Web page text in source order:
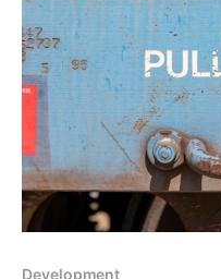
Development